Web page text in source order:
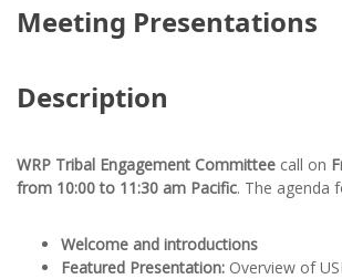
Meeting Presentations
Description
WRP Tribal Engagement Committee call on
from 10:00 to 11:30 am Pacific. The agenda
Welcome and introductions
Featured Presentation: Overview of